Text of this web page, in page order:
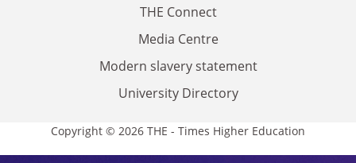
THE Connect
Media Centre
Modern slavery statement
University Directory
Copyright © 2026 THE - Times Higher Education